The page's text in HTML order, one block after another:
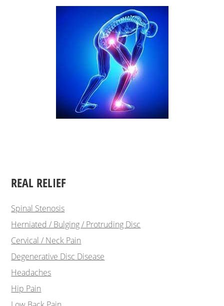
REAL RELIEF
Spinal Stenosis
Herniated / Bulging / Protruding Disc
Cervical / Neck Pain
Degenerative Disc Disease
Headaches
Hip Pain